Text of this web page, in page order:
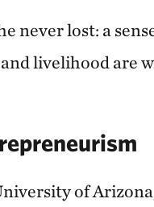
never lost: a
livelihood are
of